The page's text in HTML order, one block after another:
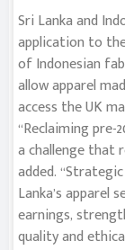
Sri Lanka and
application to
of Indonesian
allow apparel
access the UK
“Reclaiming pre-
a challenge that
added.
Lanka’s apparel
earnings,
quality and